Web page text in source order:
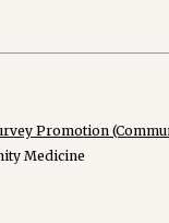
Promotion
Medicine